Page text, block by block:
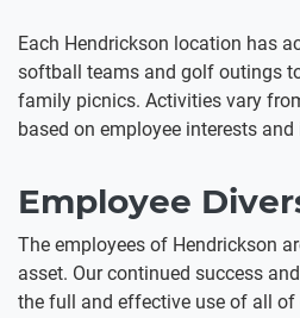
Each Hendrickson location has
softball teams and golf outings
family picnics. Activities vary
based on employee interests and
Employee
The employees of Hendrickson
asset. Our continued success
the full and effective use of all